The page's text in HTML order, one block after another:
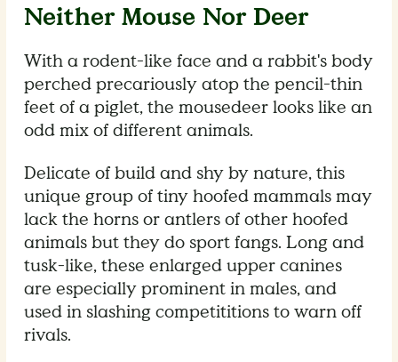
Neither Mouse Nor Deer
With a rodent-like face and a rabbit's body
perched precariously atop the pencil-thin
feet of a piglet, the mousedeer looks like an
odd mix of different animals.
Delicate of build and shy by nature, this
unique group of tiny hoofed mammals may
lack the horns or antlers of other hoofed
animals but they do sport fangs. Long and
tusk-like, these enlarged upper canines
are especially prominent in males, and
used in slashing competititions to warn off
rivals.